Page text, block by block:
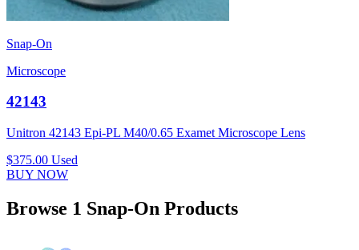
Snap-On
Microscope
42143
Unitron 42143 Epi-PL M40/0.65 Examet Microscope Lens
$375.00 Used
BUY NOW
Browse 1 Snap-On Products